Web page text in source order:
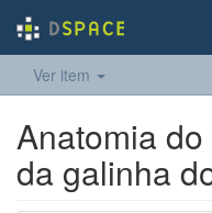
Ver item
Anatomia
da galinha